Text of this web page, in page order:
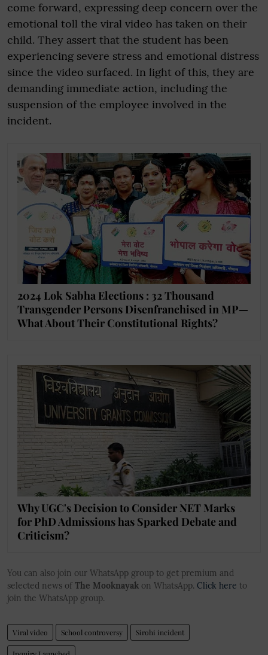
come forward, expressing deep concern over the
emotional toll the viral video has taken on their
child. They assert that the student has been
experiencing severe stress and emotional distress
since the video surfaced. In light of this, they are
demanding immediate action, including the
suspension of the employee involved in the
incident.
2024 Lok Sabha Elections : 32 Thousand
Transgender Persons Disenfranchised in MP—
What About Their Constitutional Rights?
Why UGC's Decision to Consider NET Marks
for PhD Admissions has Sparked Debate and
Criticism?
You can also join our WhatsApp group to get premium and
selected news of The Mooknayak on WhatsApp. Click here to
join the WhatsApp group.
Viral video School controversy Sirohi incident